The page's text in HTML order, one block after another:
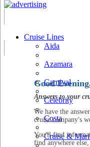
Cruise Lines
Aida
Azamara
Carnival
Celebrity
Costa
Cruise &
Good
Answers to your
We have the
cruise company's
You'll find
find anywhere else,